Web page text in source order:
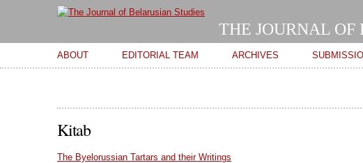
THE JOURNAL
Main menu
ABOUT EDITORIAL TEAM ARCHIVES
Kitab
The Byelorussian Tartars and their Writings